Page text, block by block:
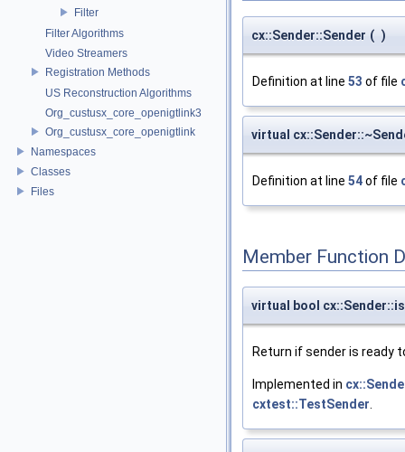
Filter
Filter Algorithms
Video Streamers
Registration Methods
US Reconstruction Algorithms
Org_custusx_core_openigtlink3
Org_custusx_core_openigtlink
Namespaces
Classes
Files
cx::Sender::Sender ( )
Definition at line 53 of file
virtual
Definition at line 54of file
Member Function
virtual bool
Return if sender is ready
Implemented in
cxtest::TestSender.